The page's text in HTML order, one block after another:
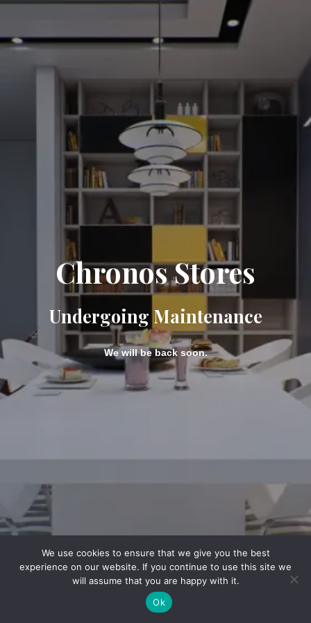
Chronos Stores
Undergoing Maintenance
We will be back soon.
We use cookies to ensure that we give you the best
experience on our website. If you continue to use this site we
will assume that you are happy with it.
Ok